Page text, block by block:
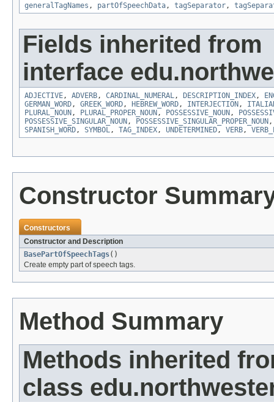
generalTagNames , partOfSpeechData, tagSeparator,
Fields inherited from
interface
ADJECTIVE, ADVERB, CARDINAL_NUMERAL, DESCRIPTION_INDEX,
GERMAN_WORD, GREEK_WORD, HEBREW_WORD, INTERJECTION ,
PLURAL_NOUN , PLURAL_PROPER_NOUN , POSSESSIVE_NOUN ,
POSSESSIVE_SINGULAR_NOUN , POSSESSIVE_SINGULAR_PROPER_NOUN
SPANISH_WORD, SYMBOL, TAG_INDEX, UNDETERMINED, VERB,
Constructor
Constructors
Constructor and Description
BasePartOfSpeechTags()
Create empty part of speech tags.
Method Summary
Methods inherited
class